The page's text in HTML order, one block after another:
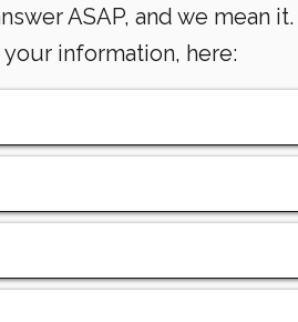
ASAP, and we mean it.
your information, here: